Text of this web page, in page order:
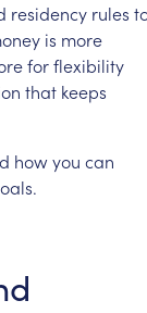
residency rules
is more
forflexibility
that keeps
howyou can